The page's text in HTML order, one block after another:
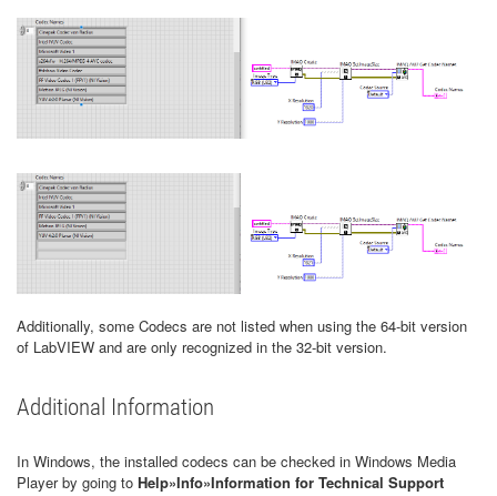
Additionally, some Codecs are not listed when using the 64-bit version
of LabVIEW and are only recognized in the 32-bit version.
Additional Information
In Windows, the installed codecs can be checked in Windows Media
Player by going to Help»Info»Information for Technical Support